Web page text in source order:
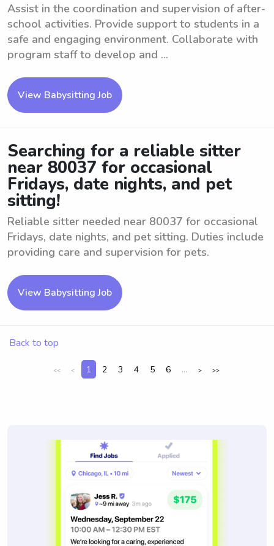
Assist in the coordination and supervision of after-
school activities. Provide support to students in a
safe and engaging environment. Collaborate with
program staff to develop and ...
View Babysitting Job
Searching for a reliable sitter
near 80037 for occasional
Fridays, date nights, and pet
sitting!
Reliable sitter needed near 80037 for occasional
Fridays, date nights, and pet sitting. Duties include
providing care and supervision for pets.
View Babysitting Job
Back to top
<< < 1 2 3 4 5 6 ... > >>